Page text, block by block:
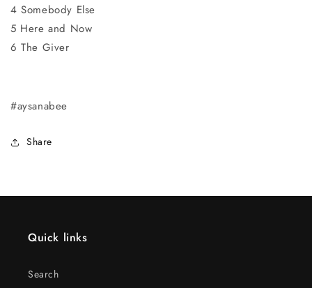
4 Somebody Else
5 Here and Now
6 The Giver
#aysanabee
Share
Quick links
Search